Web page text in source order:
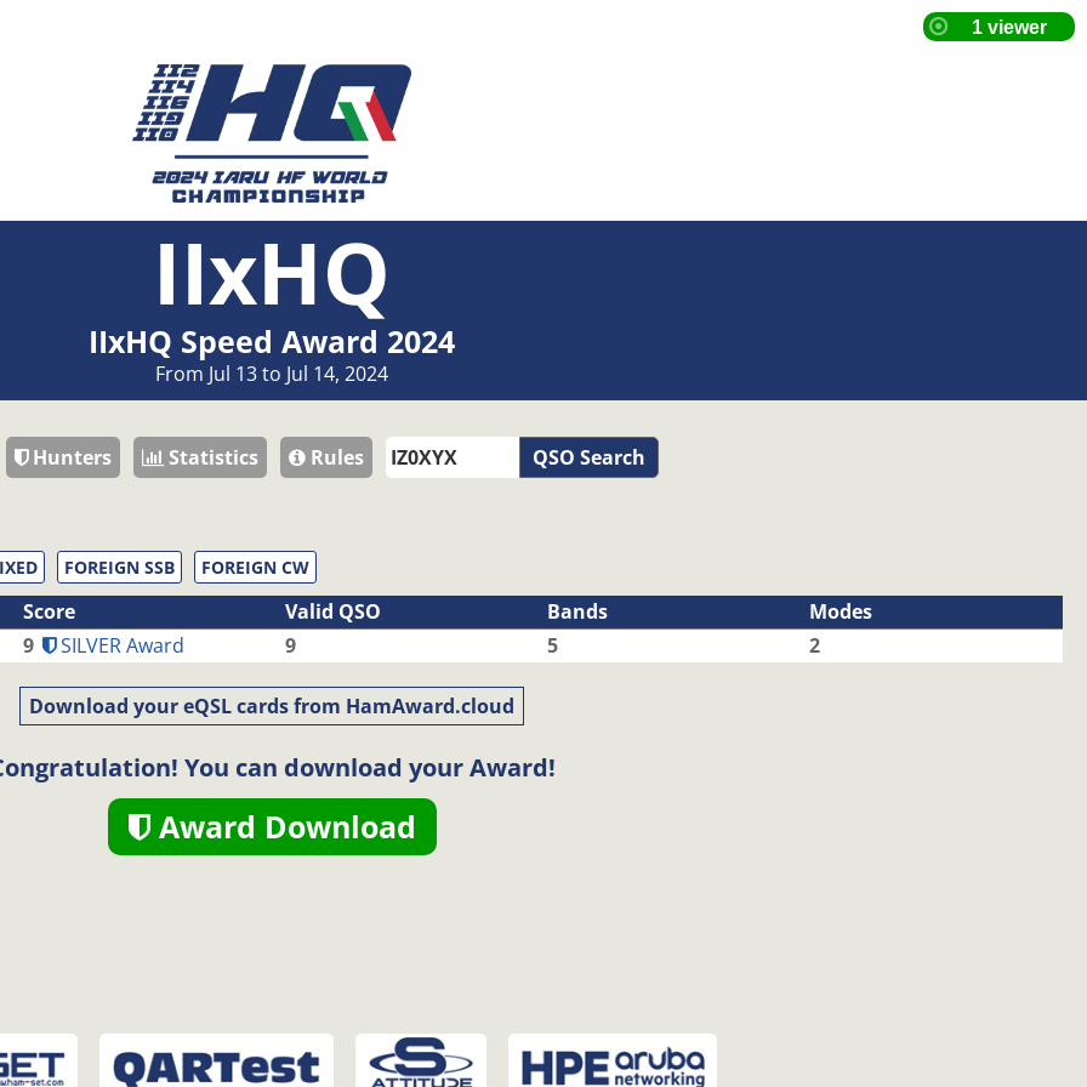
IIxHQ
IIxHQ Speed Award 2024
From Jul 13 to Jul 14, 2024
Hunters Statistics Rules QSO Search
FOREIGN SSB FOREIGN CW
Score Valid QSO Bands
Modes
9 SILVER Award 9 5 2
Download your eQSL cards from HamAward.cloud
You can download your Award!
Award Download